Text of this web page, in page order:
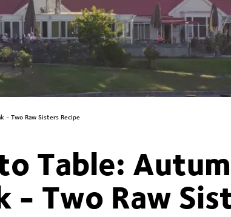
- Two Raw Sisters Recipe
Table:
- Two Raw